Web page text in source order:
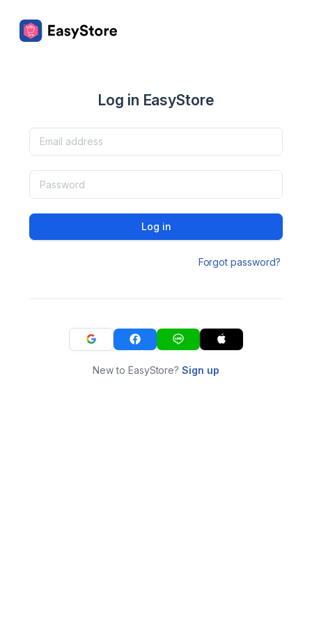
Log in EasyStore
Log in
Forgot password?
New to EasyStore?Sign up